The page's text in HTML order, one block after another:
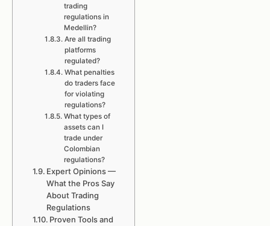
trading
regulations in
Medellin?
Are all trading
platforms
regulated?
What penalties
do traders face
for violating
regulations?
What types of
assets can I
trade under
Colombian
regulations?
Expert Opinions —
What the Pros Say
About Trading
Regulations
Proven Tools and